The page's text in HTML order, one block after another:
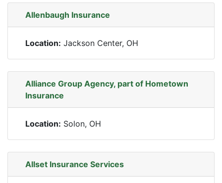
Allenbaugh Insurance
Location: Jackson Center, OH
Alliance Group Agency, part of Hometown
Insurance
Location: Solon, OH
Allset Insurance Services